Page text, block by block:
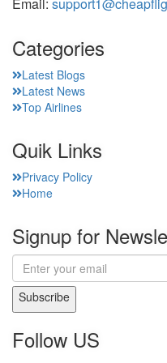
Categories
Latest Blogs
Latest News
Top Airlines
Quik Links
Privacy Policy
Home
Signup for
Subscribe
Follow US